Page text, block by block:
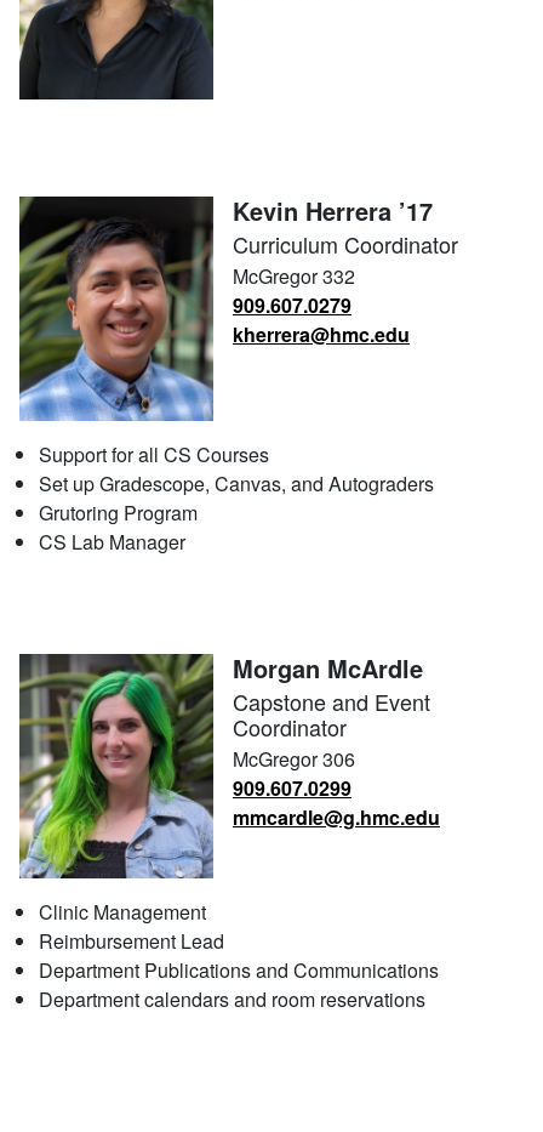
Kevin Herrera ’17
Curriculum Coordinator
McGregor 332
909.607.0279
kherrera@hmc.edu
Support for all CS Courses
Set up Gradescope, Canvas, and Autograders
Grutoring Program
CS Lab Manager
Morgan McArdle
Capstone and Event
Coordinator
McGregor 306
909.607.0299
mmcardle@g.hmc.edu
Clinic Management
Reimbursement Lead
Department Publications and Communications
Department calendars and room reservations